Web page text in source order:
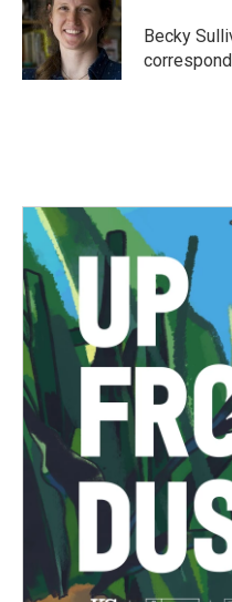
o
o
k
e
r
d
I
n
Becky